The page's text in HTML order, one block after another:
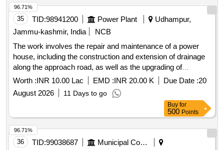
35 TID:98941200 Power Plant
Udhampur,
Jammu-kashmir, India
NCB
The work involves the repair and maintenance of a power
house, including the construction and extension of drainage
along the approach road, as well as the upgrading of
washroom facilities. Additionally, it includes the renovation of
deteriorated staff quarters for shift duty personnel, along with
quarters for JE and AEE at Dibber. Repair/Maintenance of
Power House, Construction/Extension of Drain, Upgradation
of Washroom, Renovation of Staff Quarters
Worth :INR 10.00 Lac EMD :INR 20.00 K Due Date :20
August 2026
11 Days to go
96.71%
Buy for
500 Points
36 TID:99038687
Municipal Corporations
96.71%